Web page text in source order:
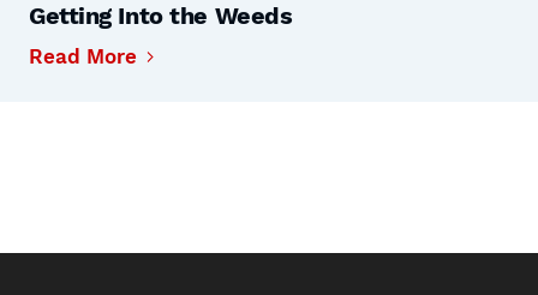
Getting Into the Weeds
Read More